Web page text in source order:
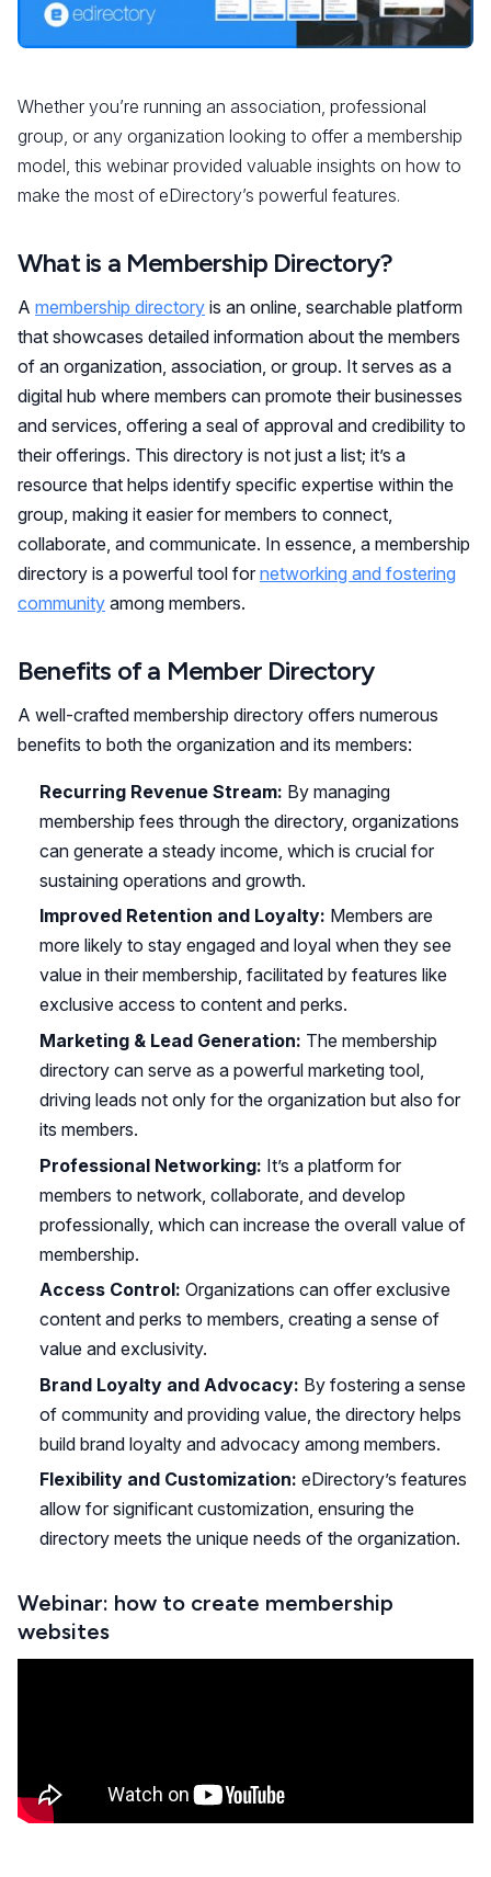
Whether you’re running an association, professional
group, or any organization looking to offer a membership
model, this webinar provided valuable insights on how to
make the most of eDirectory’s powerful features.
What is a Membership Directory?
A membership directory is an online, searchable platform
that showcases detailed information about the members
of an organization, association, or group. It serves as a
digital hub where members can promote their businesses
and services, offering a seal of approval and credibility to
their offerings. This directory is not just a list; it’s a
resource that helps identify specific expertise within the
group, making it easier for members to connect,
collaborate, and communicate. In essence, a membership
directory is a powerful tool for networking and fostering
community among members.
Benefits of a Member Directory
A well-crafted membership directory offers numerous
benefits to both the organization and its members:
Recurring Revenue Stream: By managing
membership fees through the directory, organizations
can generate a steady income, which is crucial for
sustaining operations and growth.
Improved Retention and Loyalty: Members are
more likely to stay engaged and loyal when they see
value in their membership, facilitated by features like
exclusive access to content and perks.
Marketing & Lead Generation: The membership
directory can serve as a powerful marketing tool,
driving leads not only for the organization but also for
its members.
Professional Networking: It’s a platform for
members to network, collaborate, and develop
professionally, which can increase the overall value of
membership.
Access Control: Organizations can offer exclusive
content and perks to members, creating a sense of
value and exclusivity.
Brand Loyalty and Advocacy: By fostering a sense
of community and providing value, the directory helps
build brand loyalty and advocacy among members.
Flexibility and Customization: eDirectory’s features
allow for significant customization, ensuring the
directory meets the unique needs of the organization.
Webinar: how to create membership
websites